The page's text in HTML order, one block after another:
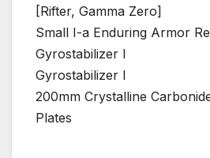
[Rifter, Gamma Zero]
Small I-a Enduring Armor
Gyrostabilizer I
Gyrostabilizer I
200mm Crystalline
Plates